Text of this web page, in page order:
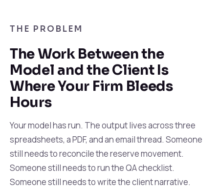
THE PROBLEM
The Work Between the
Model and the Client Is
Where Your Firm Bleeds
Hours
Your model has run. The output lives across three
spreadsheets, a PDF, and an email thread. Someone
still needs to reconcile the reserve movement.
Someone still needs to run the QA checklist.
Someone still needs to write the client narrative.